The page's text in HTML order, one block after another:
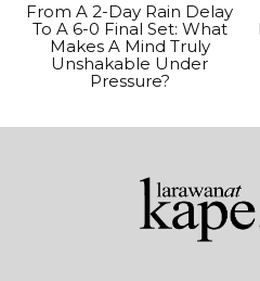
From A 2-Day Rain Delay
To A 6-0 Final Set: What
Makes A Mind Truly
Unshakable Under
Pressure?